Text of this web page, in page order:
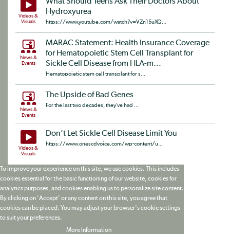
Videos &
Visuals
Hydroxyurea
https://www.youtube.com/watch?v=VZn15uXQ...
News &
Events
MARAC Statement: Health Insurance Coverage
for Hematopoietic Stem Cell Transplant for
Sickle Cell Disease from HLA-m...
Hematopoietic stem cell transplant for s...
News &
Events
The Upside of Bad Genes
For the last two decades, they’ve had ...
Videos &
Visuals
Don’t Let Sickle Cell Disease Limit You
https://www.onescdvoice.com/wp-content/u...
To improve your experience on this site, we use cookies. This includes
cookies essential for the basic functioning of our website, cookies for
analytics purposes, and cookies enabling us to personalize site content.
By clicking on 'Accept' or any content on this site, you agree that
cookies can be placed. You may adjust your browser's cookie settings
to suit your preferences.
More Information